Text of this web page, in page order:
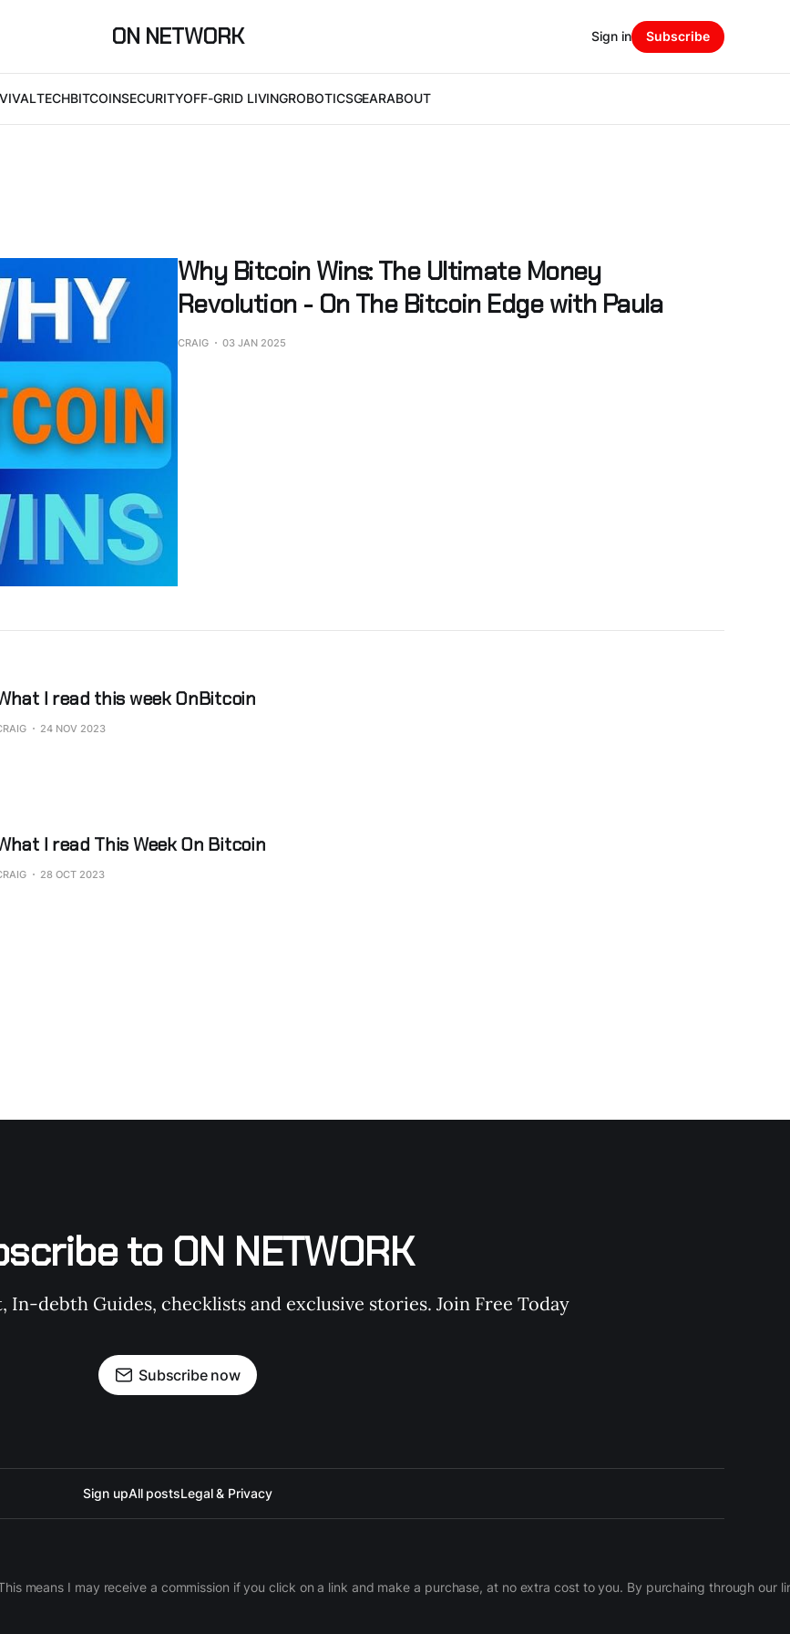
ON NETWORK
TECHBITCOINSECURITYOFF-GRID LIVINGROBOTICSGEARABOUT
Sign in Subscribe
Why Bitcoin Wins: The Ultimate Money
Revolution - On The Bitcoin Edge with Paula
CRAIG 03 JAN 2025
I read this week OnBitcoin
24 NOV 2023
I read This Week On Bitcoin
28 OCT 2023
to ON NETWORK
In-debth Guides, checklists and exclusive stories. Join Free Today
Subscribe now
Sign upAll postsLegal & Privacy
means I may receive a commission if you click on a link and make a purchase, at no extra cost to you. By purchaing through